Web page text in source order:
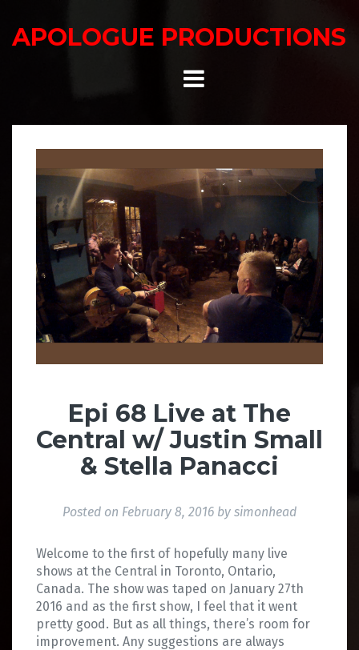
content
APOLOGUE PRODUCTIONS
Epi 68 Live at The
Central w/ Justin Small
& Stella Panacci
Posted on February 8, 2016 by simonhead
Welcome to the first of hopefully many live
shows at the Central in Toronto, Ontario,
Canada. The show was taped on January 27th
2016 and as the first show, I feel that it went
pretty good. But as all things, there’s room for
improvement. Any suggestions are always